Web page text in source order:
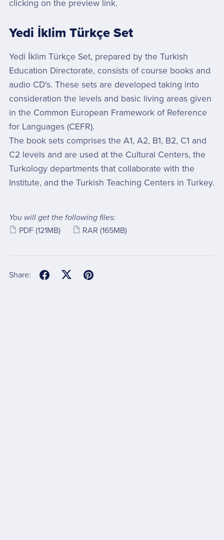
clicking on the preview link.
Yedi İklim Türkçe Set
Yedi İklim Türkçe Set, prepared by the Turkish
Education Directorate, consists of course books and
audio CD's. These sets are developed taking into
consideration the levels and basic living areas given
in the Common European Framework of Reference
for Languages (CEFR).
The book sets comprises the A1, A2, B1, B2, C1 and
C2 levels and are used at the Cultural Centers, the
Turkology departments that collaborate with the
Institute, and the Turkish Teaching Centers in Turkey.
You will get the following files:
PDF (121MB) RAR (165MB)
Share: